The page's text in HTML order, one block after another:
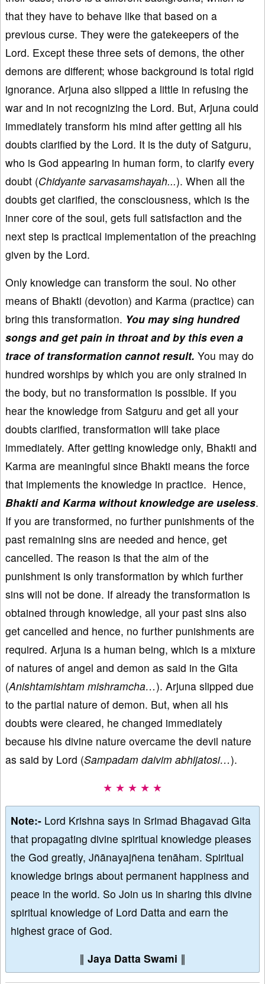
that they have to behave like that based on a
previous curse. They were the gatekeepers of the
Lord. Except these three sets of demons, the other
demons are different; whose background is total rigid
ignorance. Arjuna also slipped a little in refusing the
war and in not recognizing the Lord. But, Arjuna could
immediately transform his mind after getting all his
doubts clarified by the Lord. It is the duty of Satguru,
who is God appearing in human form, to clarify every
doubt (Chidyante sarvasamshayah...). When all the
doubts get clarified, the consciousness, which is the
inner core of the soul, gets full satisfaction and the
next step is practical implementation of the preaching
given by the Lord.
Only knowledge can transform the soul. No other
means of Bhakti (devotion) and Karma (practice) can
bring this transformation. You may sing hundred
songs and get pain in throat and by this even a
trace of transformation cannot result. You may do
hundred worships by which you are only strained in
the body, but no transformation is possible. If you
hear the knowledge from Satguru and get all your
doubts clarified, transformation will take place
immediately. After getting knowledge only, Bhakti and
Karma are meaningful since Bhakti means the force
that implements the knowledge in practice. Hence,
Bhakti and Karma without knowledge are useless.
If you are transformed, no further punishments of the
past remaining sins are needed and hence, get
cancelled. The reason is that the aim of the
punishment is only transformation by which further
sins will not be done. If already the transformation is
obtained through knowledge, all your past sins also
get cancelled and hence, no further punishments are
required. Arjuna is a human being, which is a mixture
of natures of angel and demon as said in the Gita
(Anishtamishtam mishramcha…). Arjuna slipped due
to the partial nature of demon. But, when all his
doubts were cleared, he changed immediately
because his divine nature overcame the devil nature
as said by Lord (Sampadam daivim abhijatosi…).
★ ★ ★ ★ ★
Note:- Lord Krishna says in Srimad Bhagavad Gita
that propagating divine spiritual knowledge pleases
the God greatly, Jñānayajñena tenāham. Spiritual
knowledge brings about permanent happiness and
peace in the world. So Join us in sharing this divine
spiritual knowledge of Lord Datta and earn the
highest grace of God.
∥ Jaya Datta Swami ∥